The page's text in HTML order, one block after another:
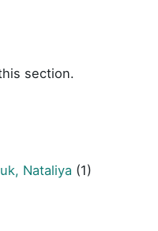
section.
Nataliya (1)